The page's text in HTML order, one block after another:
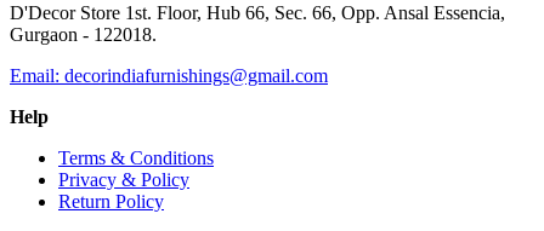
D'Decor Store 1st. Floor, Hub 66, Sec. 66, Opp. Ansal Essencia,
Gurgaon - 122018.
Email: decorindiafurnishings@gmail.com
Help
Terms & Conditions
Privacy & Policy
Return Policy